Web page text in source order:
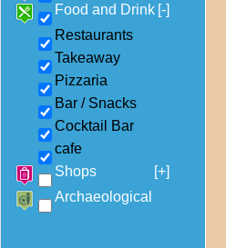
Food and Drink [-]
Restaurants
Takeaway
Pizzaria
Bar / Snacks
Cocktail Bar
cafe
Shops
[+]
Archaeological